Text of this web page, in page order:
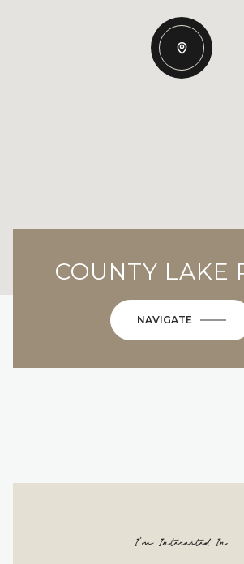
COUNTY LAKE
NAVIGATE
I'm Interested In